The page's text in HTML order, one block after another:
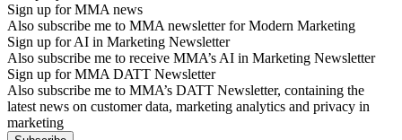
Sign up for MMA news
Also subscribe me to MMA newsletter for Modern Marketing
Sign up for AI in Marketing Newsletter
Also subscribe me to receive MMA’s AI in Marketing Newsletter
Sign up for MMA DATT Newsletter
Also subscribe me to MMA’s DATT Newsletter, containing the
latest news on customer data, marketing analytics and privacy in
marketing